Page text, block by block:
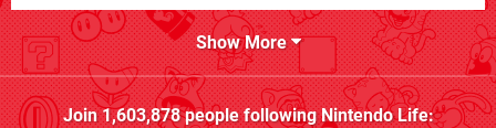
Show More
Join1,603,878people followingNintendo Life: